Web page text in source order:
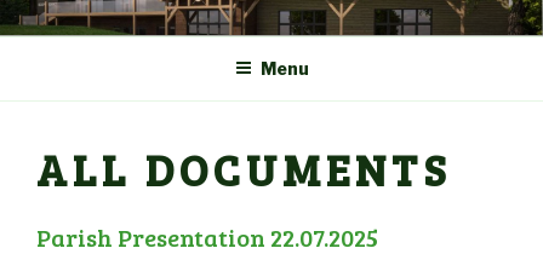
Skip
to
HADLOW DOWN
COMMUNITY CENTRE a
New Village Hall and
Menu
ALL DOCUMENTS
Parish Presentation 22.07.2025